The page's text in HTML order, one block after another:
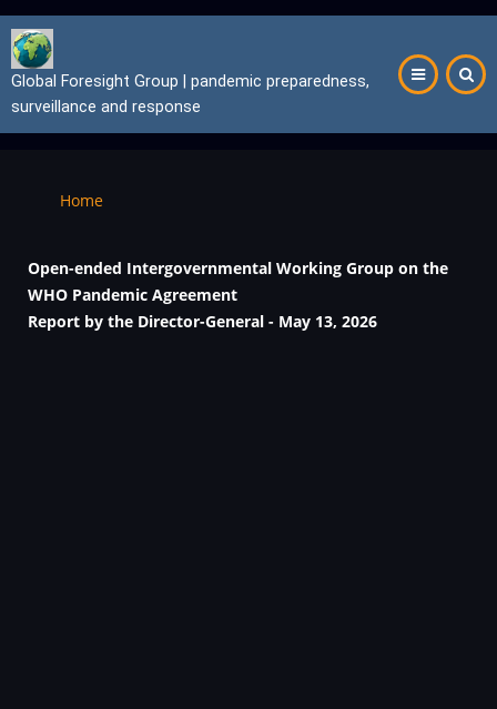
Skip
to
main
content
Global Foresight Group | pandemic preparedness,
surveillance and response
Breadcrumb
Home
Open-ended Intergovernmental Working Group on the
WHO Pandemic Agreement
Report by the Director-General - May 13, 2026